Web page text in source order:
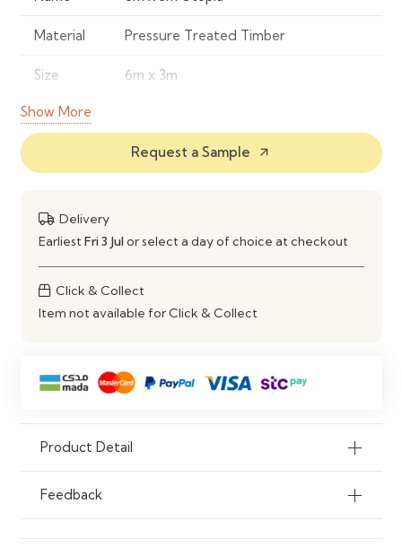
Material Pressure Treated Timber
Size 6m x 3m
Design
Garden, Patio, Outdoor Area
Durability Weather Resistant
Suitable
For
Climbing Plants & Outdoor Seating
Show More
Request a Sample arrow_outward
Delivery
Earliest Fri 3 Julor select a day of choice at checkout
Click & Collect
Item not available for Click & Collect
Product Detail
Feedback